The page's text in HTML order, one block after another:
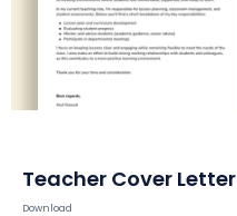
Teacher Cover Letter
Download